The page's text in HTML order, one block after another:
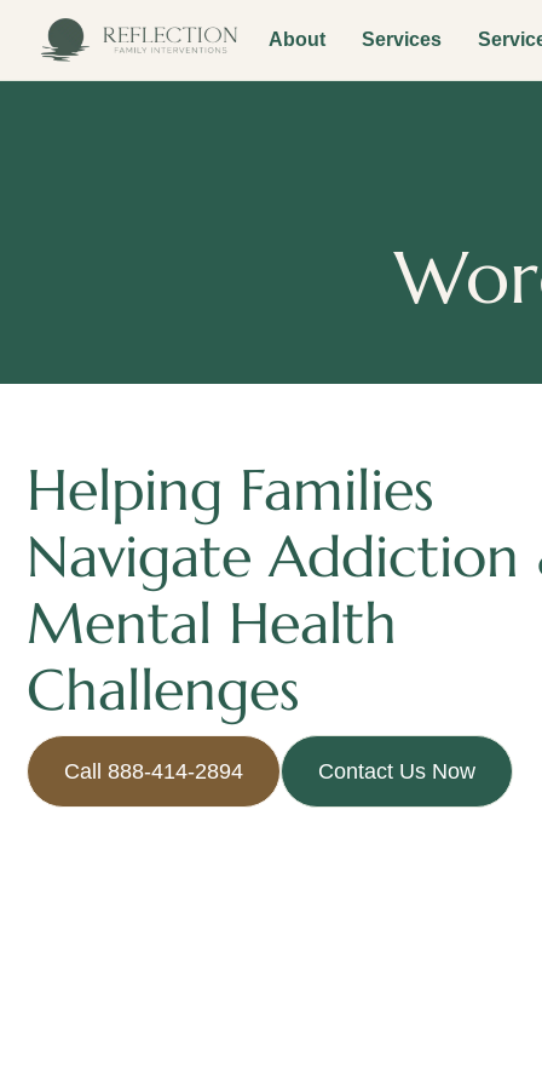
About Services
Helping Families
Navigate Addiction
Mental Health
Challenges
Call 888-414-2894 Contact Us Now